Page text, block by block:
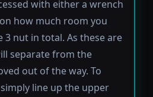
with either a wrench
how much room you
3 nut in total. As these are
separate from the
out of the way. To
line up the upper